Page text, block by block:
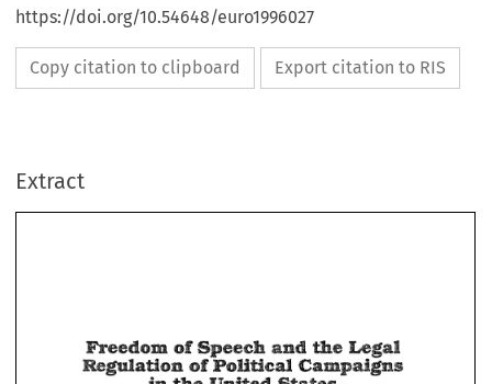
https://doi.org/10.54648/euro1996027
Copy citation to clipboard Export citation to RIS
Extract
meedortin of Speech and ae
~$rmIsaGtlon 0% Polliacd ;allampa18
@
~$rmIsaGtlon 0% Polliacd ;allampa18
@